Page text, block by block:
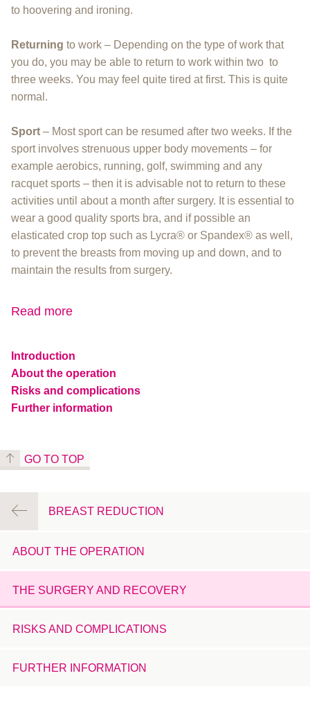
to hoovering and ironing.
Returning to work – Depending on the type of work that
you do, you may be able to return to work within two to
three weeks. You may feel quite tired at first. This is quite
normal.
Sport – Most sport can be resumed after two weeks. If the
sport involves strenuous upper body movements – for
example aerobics, running, golf, swimming and any
racquet sports – then it is advisable not to return to these
activities until about a month after surgery. It is essential to
wear a good quality sports bra, and if possible an
elasticated crop top such as Lycra® or Spandex® as well,
to prevent the breasts from moving up and down, and to
maintain the results from surgery.
Read more
Introduction
About the operation
Risks and complications
Further information
GO TO TOP
BREAST REDUCTION
ABOUT THE OPERATION
THE SURGERY AND RECOVERY
RISKS AND COMPLICATIONS
FURTHER INFORMATION